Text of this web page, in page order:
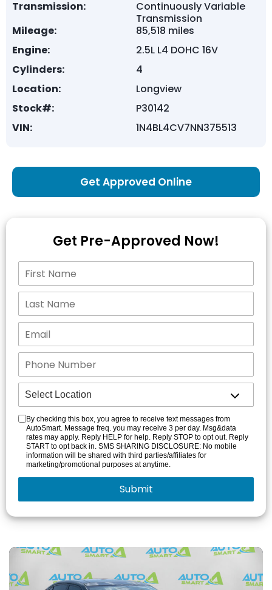
Transmission:
Continuously Variable
Transmission
Mileage:
85,518 miles
Engine:
2.5L L4 DOHC 16V
Cylinders:
4
Location:
Longview
Stock#:
P30142
VIN:
1N4BL4CV7NN375513
Get Approved Online
Get Pre-Approved Now!
By checking this box, you agree to receive text messages from
AutoSmart. Message freq. you may receive 3 per day. Msg&data
rates may apply. Reply HELP for help. Reply STOP to opt out. Reply
START to opt back in. SMS SHARING DISCLOSURE: No mobile
information will be shared with third parties/affiliates for
marketing/promotional purposes at anytime.